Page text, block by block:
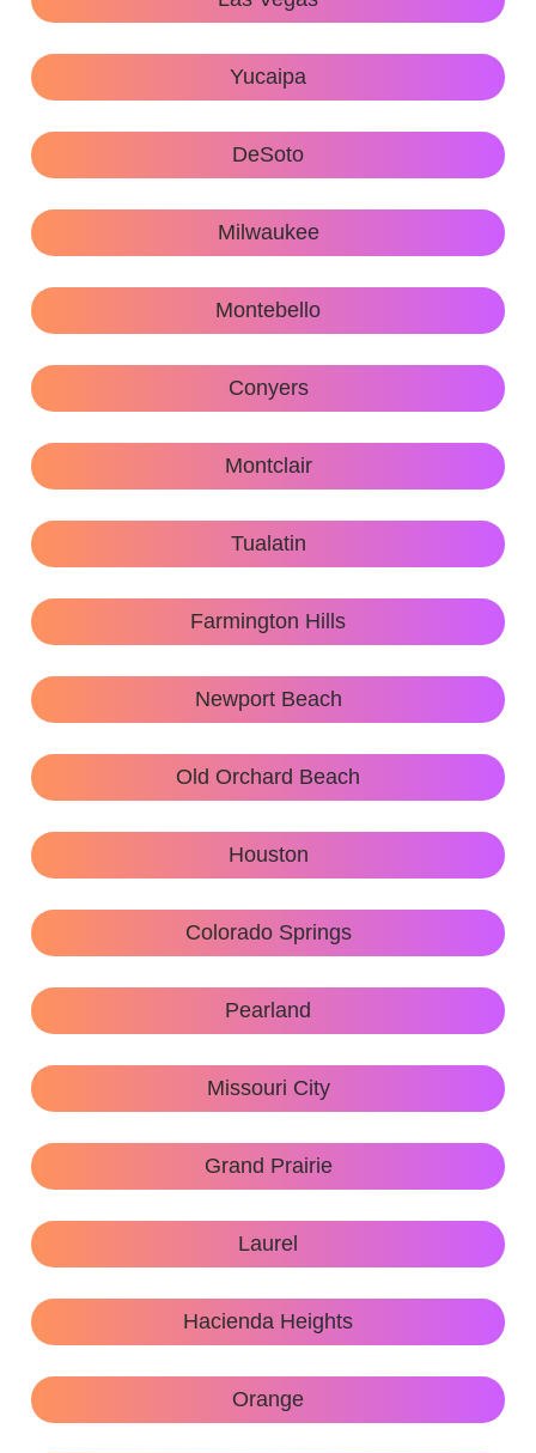
Yucaipa
DeSoto
Milwaukee
Montebello
Conyers
Montclair
Tualatin
Farmington Hills
Newport Beach
Old Orchard Beach
Houston
Colorado Springs
Pearland
Missouri City
Grand Prairie
Laurel
Hacienda Heights
Orange